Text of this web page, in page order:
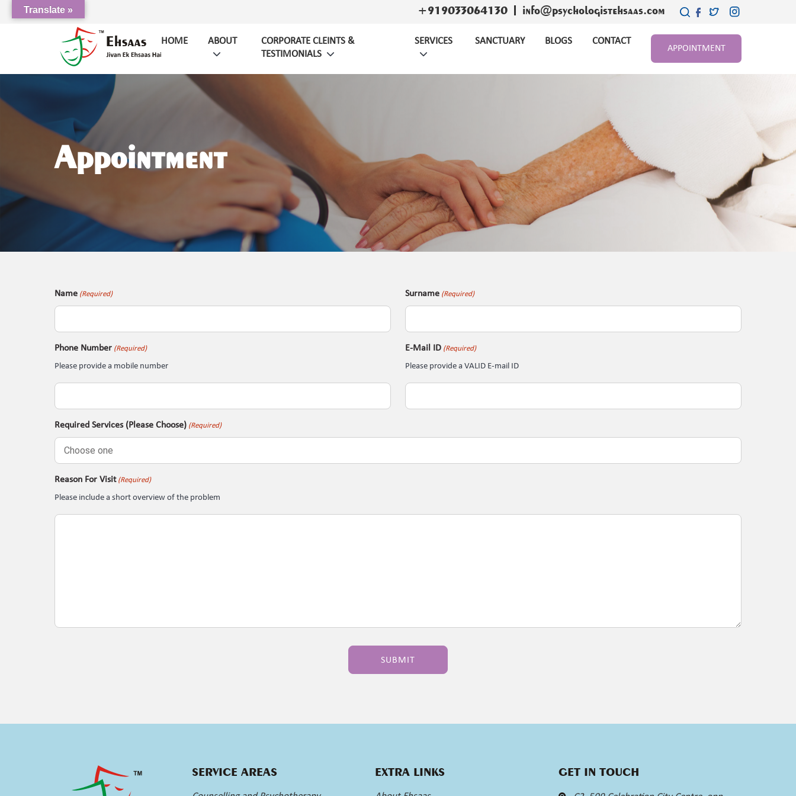
+919033064130 info@psychologistehsaas.com
HOME ABOUT
CORPORATE CLEINTS &
TESTIMONIALS
SERVICES SANCTUARY BLOGS CONTACT
APPOINTMENT
Appointment
Name (Required) Surname (Required)
Phone Number (Required)
Please provide a mobile number
E-Mail ID (Required)
Please provide a VALID E-mail ID
Required Services (Please Choose) (Required)
Reason For Visit (Required)
Please include a short overview of the problem
SERVICE AREAS EXTRA LINKS GET IN TOUCH
Translate »